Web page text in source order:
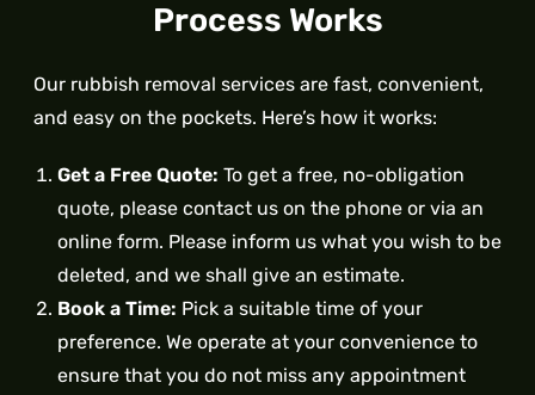
Process Works
Our rubbish removal services are fast, convenient,
and easy on the pockets. Here’s how it works:
Get a Free Quote: To get a free, no-obligation
quote, please contact us on the phone or via an
online form. Please inform us what you wish to be
deleted, and we shall give an estimate.
Book a Time: Pick a suitable time of your
preference. We operate at your convenience to
ensure that you do not miss any appointment